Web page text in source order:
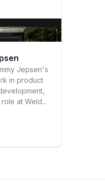
Jepsen's
in product
at Weld...